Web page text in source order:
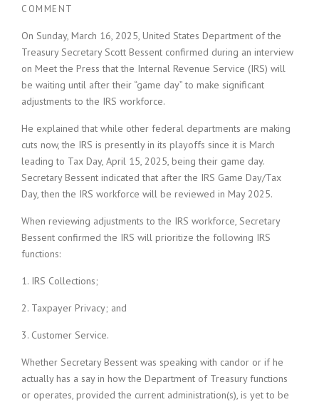
COMMENT
On Sunday, March 16, 2025, United States Department of the
Treasury Secretary Scott Bessent confirmed during an interview
on Meet the Press that the Internal Revenue Service (IRS) will
be waiting until after their “game day” to make significant
adjustments to the IRS workforce.
He explained that while other federal departments are making
cuts now, the IRS is presently in its playoffs since it is March
leading to Tax Day, April 15, 2025, being their game day.
Secretary Bessent indicated that after the IRS Game Day/Tax
Day, then the IRS workforce will be reviewed in May 2025.
When reviewing adjustments to the IRS workforce, Secretary
Bessent confirmed the IRS will prioritize the following IRS
functions:
1. IRS Collections;
2. Taxpayer Privacy; and
3. Customer Service.
Whether Secretary Bessent was speaking with candor or if he
actually has a say in how the Department of Treasury functions
or operates, provided the current administration(s), is yet to be